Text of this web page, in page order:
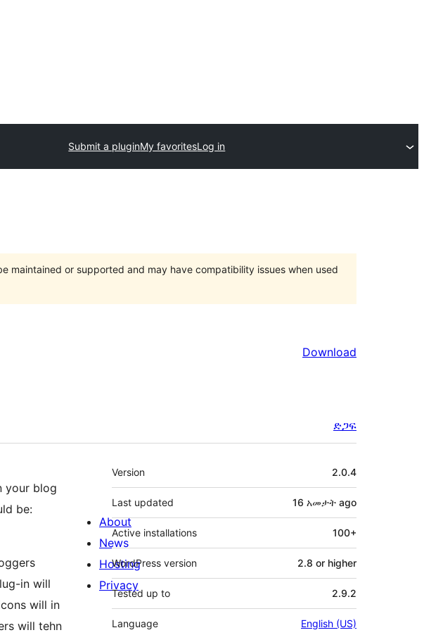
Submit a pluginMy favoritesLog in
maintained or supported and may have compatibility issues when used
Download
ድጋፍ
your blog
be:
in will
will in
will tehn
Meta
Version 2.0.4
Last updated 16 አመታት ago
Active installations 100+
WordPress version 2.8 or higher
Tested up to 2.9.2
Language English (US)
About
News
Hosting
Privacy